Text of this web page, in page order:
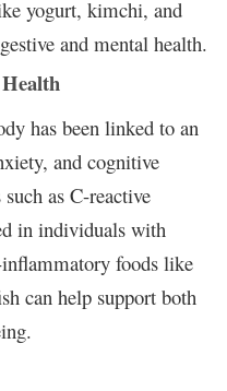
yogurt, kimchi, and
and mental health.
has been linked to an
and cognitive
as C-reactive
in individuals with
foods like
can help support both